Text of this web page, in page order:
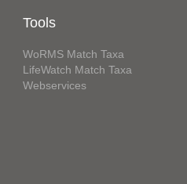
Tools
WoRMS Match Taxa
LifeWatch Match Taxa
Webservices